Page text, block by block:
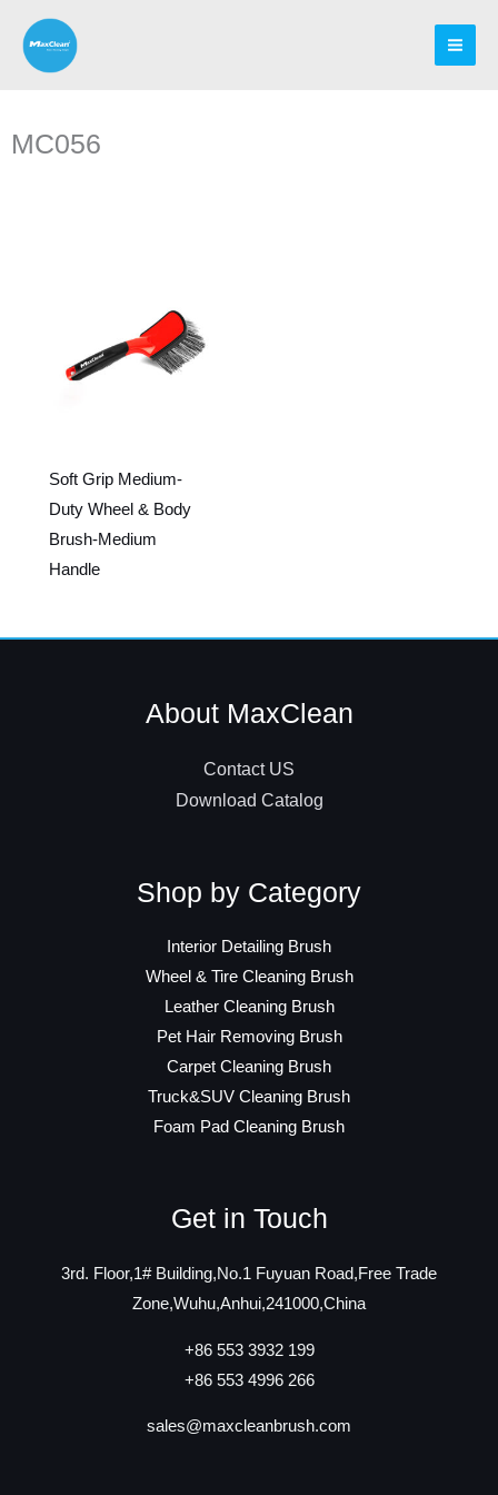
content
MC056
Soft Grip Medium-
Duty Wheel & Body
Brush-Medium
Handle
About MaxClean
Contact US
Download Catalog
Shop by Category
Interior Detailing Brush
Wheel & Tire Cleaning Brush
Leather Cleaning Brush
Pet Hair Removing Brush
Carpet Cleaning Brush
Truck&SUV Cleaning Brush
Foam Pad Cleaning Brush
Get in Touch
3rd. Floor,1# Building,No.1 Fuyuan Road,Free Trade
Zone,Wuhu,Anhui,241000,China
+86 553 3932 199
+86 553 4996 266
sales@maxcleanbrush.com